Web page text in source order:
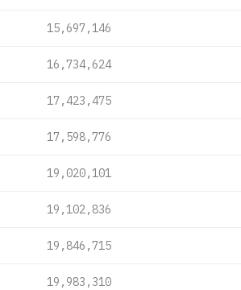
15,697,146
16,734,624
17,423,475
17,598,776
19,020,101
19,102,836
19,846,715
19,983,310